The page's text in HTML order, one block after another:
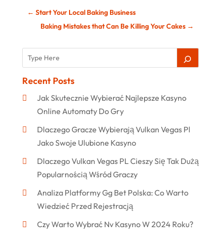
← Start Your Local Baking Business
Baking Mistakes that Can Be Killing Your Cakes →
Recent Posts
Jak Skutecznie Wybierać Najlepsze Kasyno
Online Automaty Do Gry
Dlaczego Gracze Wybierają Vulkan Vegas Pl
Jako Swoje Ulubione Kasyno
Dlaczego Vulkan Vegas PL Cieszy Się Tak Dużą
Popularnością Wśród Graczy
Analiza Platformy Gg Bet Polska: Co Warto
Wiedzieć Przed Rejestracją
Czy Warto Wybrać Nv Kasyno W 2024 Roku?